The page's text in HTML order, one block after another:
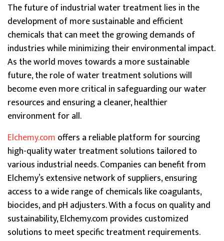
The future of industrial water treatment lies in the
development of more sustainable and efficient
chemicals that can meet the growing demands of
industries while minimizing their environmental impact.
As the world moves towards a more sustainable
future, the role of water treatment solutions will
become even more critical in safeguarding our water
resources and ensuring a cleaner, healthier
environment for all.
Elchemy.com offers a reliable platform for sourcing
high-quality water treatment solutions tailored to
various industrial needs. Companies can benefit from
Elchemy’s extensive network of suppliers, ensuring
access to a wide range of chemicals like coagulants,
biocides, and pH adjusters. With a focus on quality and
sustainability, Elchemy.com provides customized
solutions to meet specific treatment requirements.